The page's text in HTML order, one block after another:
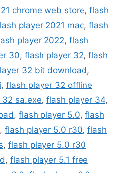
chrome web store, flash
player 2021 mac, flash
player 2022, flash
30, flash player 32, flash
32 bit download ,
, flash player 32 offline
sa.exe, flash player 34,
, flash player 5.0, flash
, flash player 5.0 r30, flash
, flash player 5.0 r30
, flash player 5.1 free